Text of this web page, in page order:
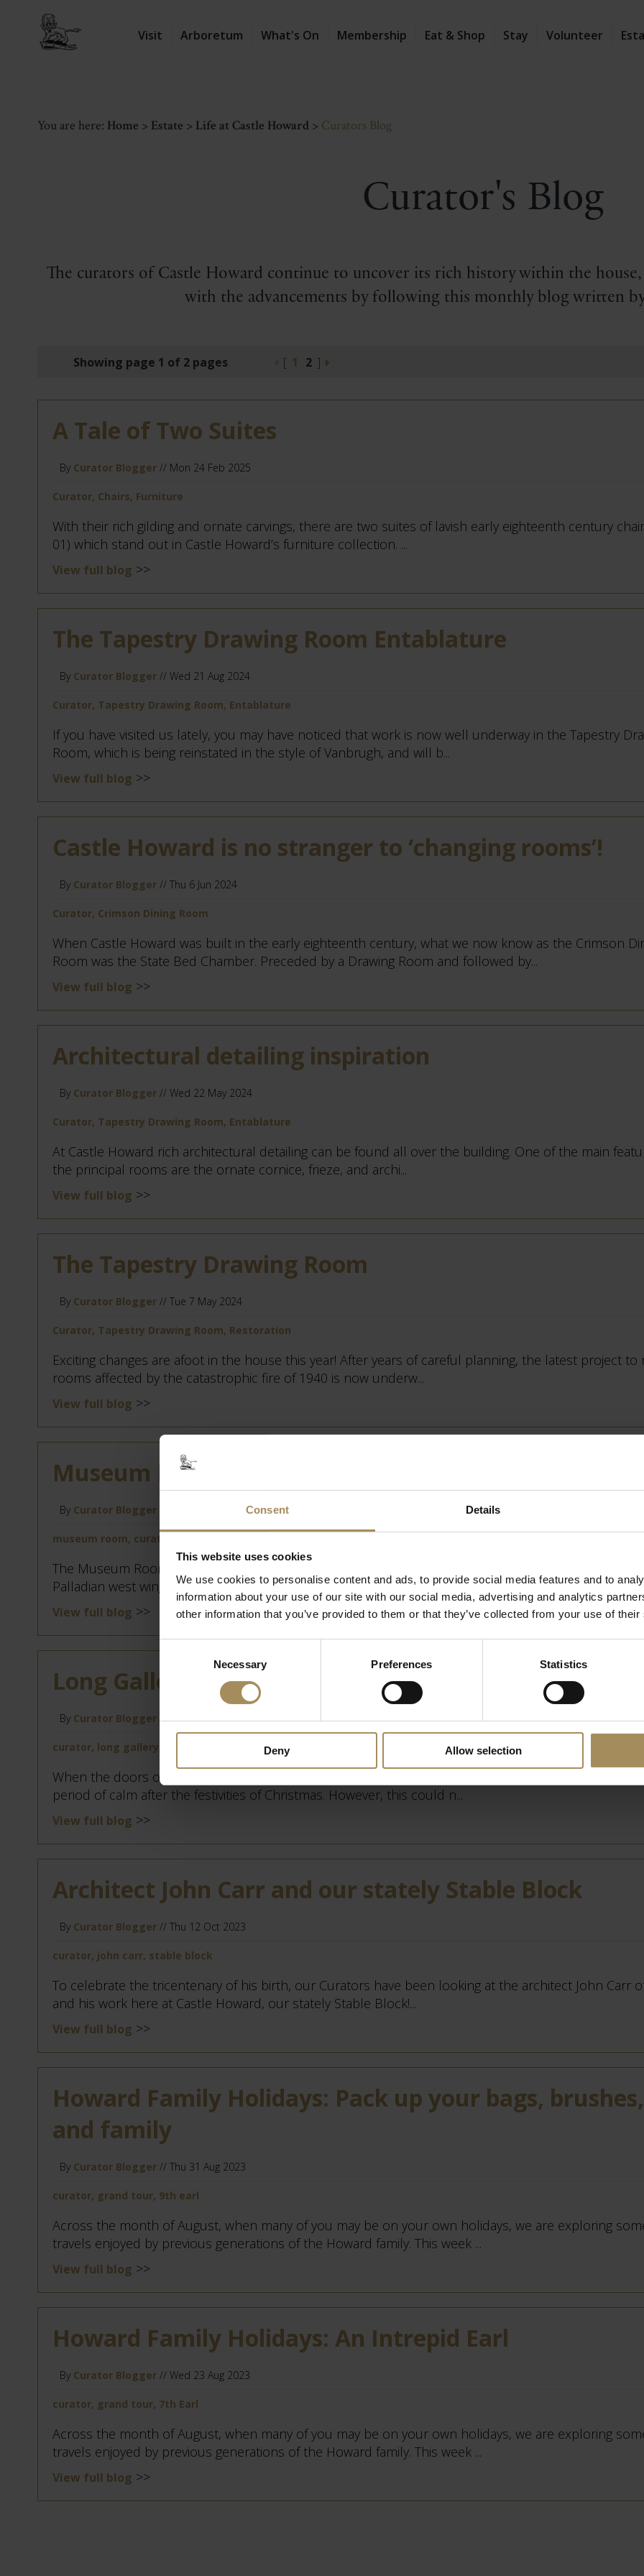
Consent Details
This website uses cookies
We use cookies to personalise content and ads, to provide social media features and to
information about your use of our site with our social media, advertising and analytics
other information that you’ve provided to them or that they’ve collected from your use of
Necessary Preferences Statistics
Deny Allow selection
Visit Arboretum What's On Membership Eat & Shop Stay Volunteer
You are here: Home > Estate > Life at Castle Howard > Curators Blog
Curator's Blog
The curators of Castle Howard continue to uncover its rich history within the house,
with the advancements by following this monthly blog written
Showing page 1 of 2 pages [ 1 2 ]
A Tale of Two Suites
By Curator Blogger // Mon 24 Feb 2025
Curator, Chairs, Furniture
With their rich gilding and ornate carvings, there are two suites of lavish early eighteenth century
01) which stand out in Castle Howard’s furniture collection. ...
View full blog >>
The Tapestry Drawing Room Entablature
By Curator Blogger // Wed 21 Aug 2024
Curator, Tapestry Drawing Room, Entablature
If you have visited us lately, you may have noticed that work is now well underway in the Tapestry
Room, which is being reinstated in the style of Vanbrugh, and will b...
View full blog >>
Castle Howard is no stranger to ‘changing rooms’!
By Curator Blogger // Thu 6 Jun 2024
Curator, Crimson Dining Room
When Castle Howard was built in the early eighteenth century, what we now know as the Crimson
Room was the State Bed Chamber. Preceded by a Drawing Room and followed by...
View full blog >>
Architectural detailing inspiration
By Curator Blogger // Wed 22 May 2024
Curator, Tapestry Drawing Room, Entablature
At Castle Howard rich architectural detailing can be found all over the building. One of the main
the principal rooms are the ornate cornice, frieze, and archi...
View full blog >>
The Tapestry Drawing Room
By Curator Blogger // Tue 7 May 2024
Curator, Tapestry Drawing Room, Restoration
Exciting changes are afoot in the house this year! After years of careful planning, the latest project to
rooms affected by the catastrophic fire of 1940 is now underw...
View full blog >>
Museum Room Redecoration
By Curator Blogger
museum room, curator, house restoration
The Museum Room is a transitional space, being the literal turning point between the Baroque house
Palladian west wing, which has this winter had its own transformation....
View full blog >>
Long Gallery Chandeliers
By Curator Blogger // Mon 8 Apr 2024
curator, long gallery, restoration
When the doors of Castle Howard close for the winter, it might seem as though all has gone to sleep,
period of calm after the festivities of Christmas. However, this could n...
View full blog >>
Architect John Carr and our stately Stable Block
By Curator Blogger // Thu 12 Oct 2023
curator, john carr, stable block
To celebrate the tricentenary of his birth, our Curators have been looking at the architect John Carr
and his work here at Castle Howard, our stately Stable Block!...
View full blog >>
Howard Family Holidays: Pack up your bags, brushes,
and family
By Curator Blogger // Thu 31 Aug 2023
curator, grand tour, 9th earl
Across the month of August, when many of you may be on your own holidays, we are exploring
travels enjoyed by previous generations of the Howard family. This week ...
View full blog >>
Howard Family Holidays: An Intrepid Earl
By Curator Blogger // Wed 23 Aug 2023
curator, grand tour, 7th Earl
Across the month of August, when many of you may be on your own holidays, we are exploring
travels enjoyed by previous generations of the Howard family. This week ...
View full blog >>